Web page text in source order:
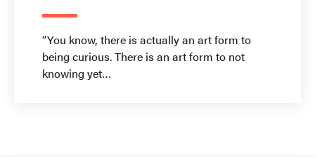
“You know, there is actually an art form to
being curious. There is an art form to not
knowing yet